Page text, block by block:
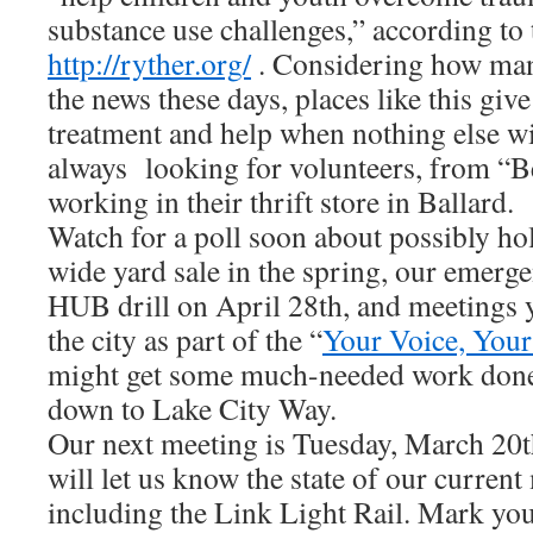
substance use challenges,” according
http://ryther.org/. Considering how
the news these days, places like this
treatment and help when nothing else
always looking for volunteers, from
working in their thrift store in Ballard.
Watch for a poll soon about possibly
wide yard sale in the spring, our
HUB drill on April 28th, and meetings
the city as part of the “Your Voice,
might get some much-needed work
down to Lake City Way.
Our next meeting is Tuesday, March
will let us know the state of our current
including the Link Light Rail. Mark